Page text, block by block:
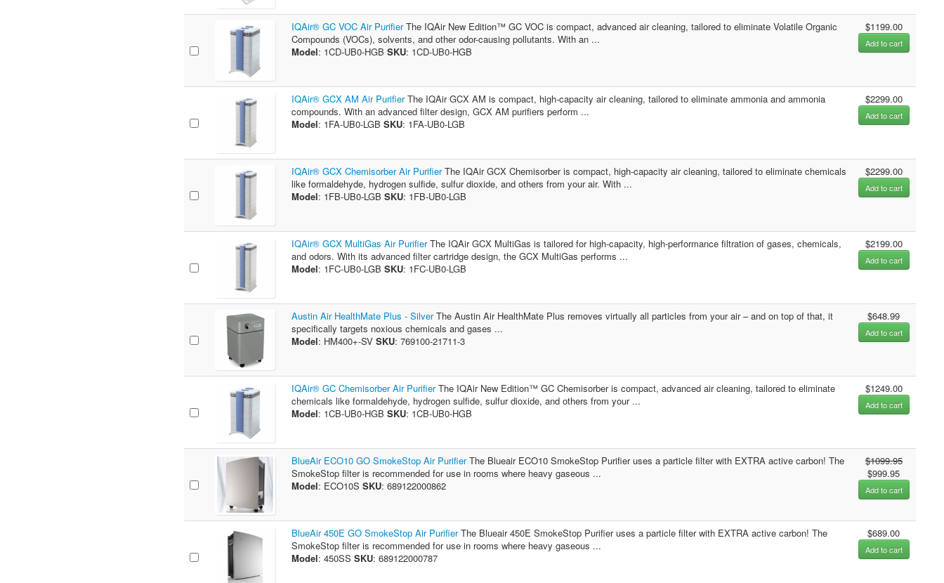
IQAir® GC VOC Air PurifierThe IQAir New Edition™ GC VOC is compact, advanced air cleaning, tailored to eliminate Volatile Organic
Compounds (VOCs), solvents, and other odor-causing pollutants. With an ...
Model: 1CD-UB0-HGB SKU: 1CD-UB0-HGB
$1199.00
Add to cart
IQAir® GCX AM Air PurifierThe IQAir GCX AM is compact, high-capacity air cleaning, tailored to eliminate ammonia and ammonia
compounds. With an advanced filter design, GCX AM purifiers perform ...
Model: 1FA-UB0-LGB SKU: 1FA-UB0-LGB
$2299.00
Add to cart
IQAir® GCX Chemisorber Air PurifierThe IQAir GCX Chemisorber is compact, high-capacity air cleaning, tailored to eliminate chemicals
like formaldehyde, hydrogen sulfide, sulfur dioxide, and others from your air. With ...
Model: 1FB-UB0-LGB SKU: 1FB-UB0-LGB
$2299.00
Add to cart
IQAir® GCX MultiGas Air PurifierThe IQAir GCX MultiGas is tailored for high-capacity, high-performance filtration of gases, chemicals,
and odors. With its advanced filter cartridge design, the GCX MultiGas performs ...
Model: 1FC-UB0-LGB SKU: 1FC-UB0-LGB
$2199.00
Add to cart
Austin Air HealthMate Plus - SilverThe Austin Air HealthMate Plus removes virtually all particles from your air – and on top of that, it
specifically targets noxious chemicals and gases ...
Model: HM400+-SV SKU: 769100-21711-3
$648.99
Add to cart
IQAir® GC Chemisorber Air PurifierThe IQAir New Edition™ GC Chemisorber is compact, advanced air cleaning, tailored to eliminate
chemicals like formaldehyde, hydrogen sulfide, sulfur dioxide, and others from your ...
Model: 1CB-UB0-HGB SKU: 1CB-UB0-HGB
$1249.00
Add to cart
BlueAir ECO10 GO SmokeStop Air PurifierThe Blueair ECO10 SmokeStop Purifier uses a particle filter with EXTRA active carbon! The
SmokeStop filter is recommended for use in rooms where heavy gaseous ...
Model: ECO10S SKU: 689122000862
$1099.95
$999.95
Add to cart
BlueAir 450E GO SmokeStop Air PurifierThe Blueair 450E SmokeStop Purifier uses a particle filter with EXTRA active carbon! The
SmokeStop filter is recommended for use in rooms where heavy gaseous ...
Model: 450SS SKU: 689122000787
$689.00
Add to cart